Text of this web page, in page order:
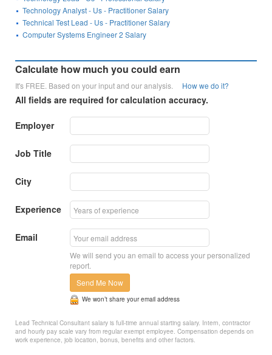
Technology Analyst - Us - Practitioner Salary
Technical Test Lead - Us - Practitioner Salary
Computer Systems Engineer 2 Salary
Calculate how much you could earn
It's FREE. Based on your input and our analysis. How we do it?
All fields are required for calculation accuracy.
Employer
Job Title
City
Experience
Email
We will send you an email to access your personalized
report.
Send Me Now
We won’t share your email address
Lead Technical Consultant salary is full-time annual starting salary. Intern, contractor
and hourly pay scale vary from regular exempt employee. Compensation depends on
work experience, job location, bonus, benefits and other factors.